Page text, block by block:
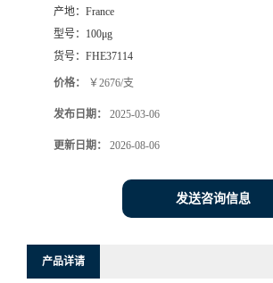
产地： France
型号： 100μg
货号： FHE37114
价格： ￥2676/支
发布日期： 2025-03-06
更新日期： 2026-08-06
发送咨询信息
产品详请